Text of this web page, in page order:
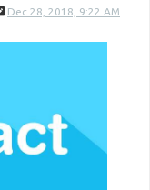
Dec 28, 2018, 9:22 AM